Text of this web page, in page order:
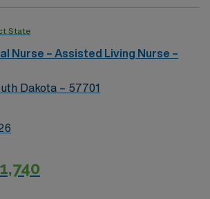
care is recommended, along with
and teamwork skills. AMN
excellent compensation, discounts
recruiters and clinical support,
app for 24/7 career
publicly traded company, AMN
high ethical standards in business.
Travel LPN Skilled Nursing
Rapids, MI.
State
Nurse – Assisted Living Nurse –
Dakota – 57701